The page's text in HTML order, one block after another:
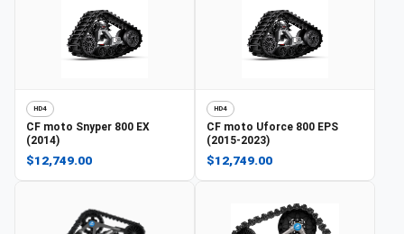
HD4
CF moto Snyper 800 EX
(2014)
$12,749.00
HD4
CF moto Uforce 800 EPS
(2015-2023)
$12,749.00